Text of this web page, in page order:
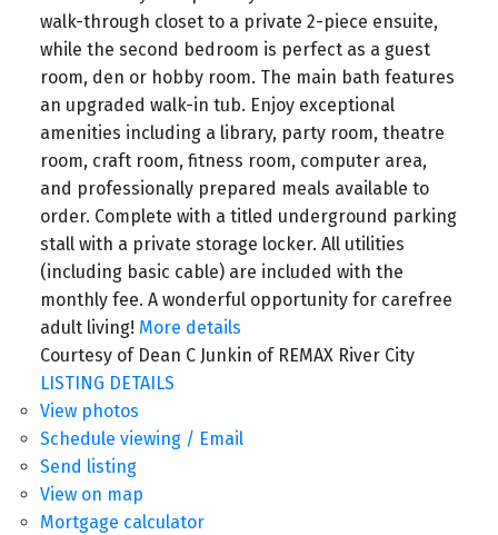
walk-through closet to a private 2-piece ensuite,
while the second bedroom is perfect as a guest
room, den or hobby room. The main bath features
an upgraded walk-in tub. Enjoy exceptional
amenities including a library, party room, theatre
room, craft room, fitness room, computer area,
and professionally prepared meals available to
order. Complete with a titled underground parking
stall with a private storage locker. All utilities
(including basic cable) are included with the
monthly fee. A wonderful opportunity for carefree
adult living! More details
Courtesy of Dean C Junkin of REMAX River City
LISTING DETAILS
View photos
Schedule viewing / Email
Send listing
View on map
Mortgage calculator